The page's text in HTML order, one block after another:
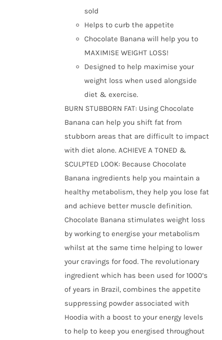
product
page
sold
Helps to curb the appetite
Chocolate Banana will help you to
MAXIMISE WEIGHT LOSS!
Designed to help maximise your
weight loss when used alongside
diet & exercise.
BURN STUBBORN FAT: Using Chocolate
Banana can help you shift fat from
stubborn areas that are difficult to impact
with diet alone. ACHIEVE A TONED &
SCULPTED LOOK: Because Chocolate
Banana ingredients help you maintain a
healthy metabolism, they help you lose fat
and achieve better muscle definition.
Chocolate Banana stimulates weight loss
by working to energise your metabolism
whilst at the same time helping to lower
your cravings for food. The revolutionary
ingredient which has been used for 1000’s
of years in Brazil, combines the appetite
suppressing powder associated with
Hoodia with a boost to your energy levels
to help to keep you energised throughout